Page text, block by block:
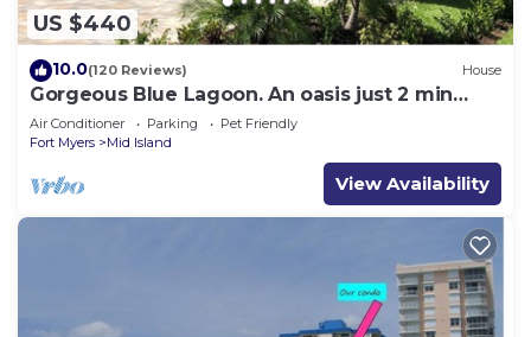
US $440
10.0(120 Reviews) House
Gorgeous Blue Lagoon. An oasis just 2 min
walk from the beach.
Air Conditioner Parking
Pet Friendly
Fort Myers
Mid Island
View Availability